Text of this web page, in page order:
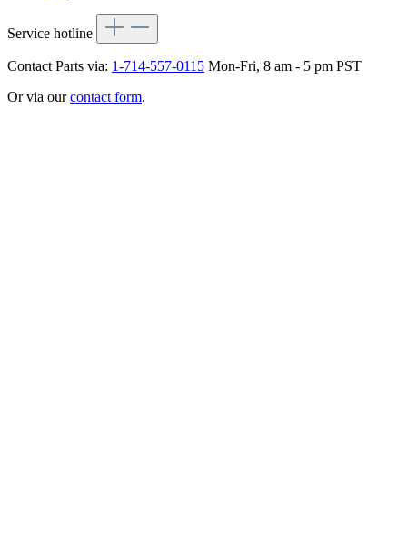
Service hotline
Contact Parts via: 1-714-557-0115 Mon-Fri, 8 am - 5 pm PST
Or via ourcontact form.